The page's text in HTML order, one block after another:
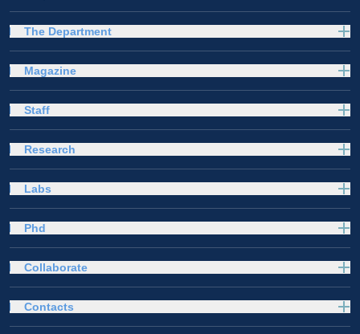
The Department
Magazine
Staff
Research
Labs
Phd
Collaborate
Contacts